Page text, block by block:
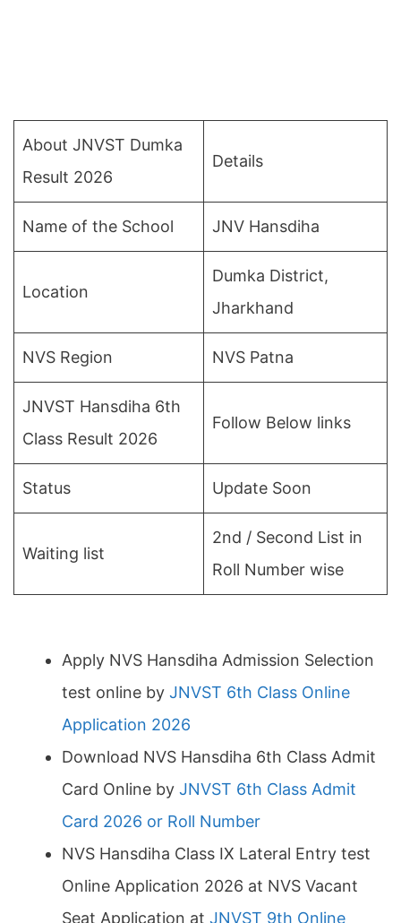
About JNVST Dumka
Result 2026
Details
Name of the School JNV Hansdiha
Location
Dumka District,
Jharkhand
NVS Region NVS Patna
JNVST Hansdiha 6th
Class Result 2026
Follow Below links
Status Update Soon
Waiting list
2nd / Second List in
Roll Number wise
Apply NVS Hansdiha Admission Selection
test online by JNVST 6th Class Online
Application 2026
Download NVS Hansdiha 6th Class Admit
Card Online by JNVST 6th Class Admit
Card 2026 or Roll Number
NVS Hansdiha Class IX Lateral Entry test
Online Application 2026 at NVS Vacant
Seat Application at JNVST 9th Online